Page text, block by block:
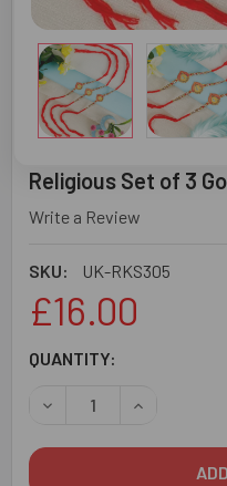
Religious Set of 3
Write a Review
SKU: UK-RKS305
£16.00
CURRENT
QUANTITY:
DECREASE QUANTITY
INCREASE